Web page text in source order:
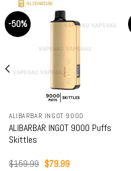
-50%
ALIBARBAR INGOT 9000
ALIBARBAR INGOT 9000 Puffs
Skittles
$159.99 Original
$79.99Current